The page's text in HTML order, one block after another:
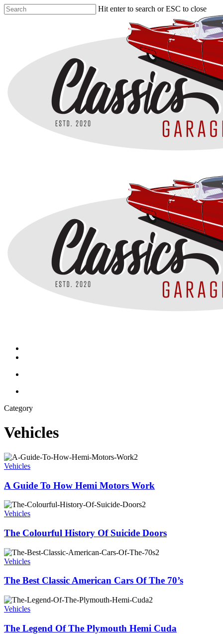
Skip
to
Hit enter to search or ESC to close
search
Menu
Category
Vehicles
Vehicles
A Guide To How Hemi Motors Work
Vehicles
The Colourful History Of Suicide Doors
Vehicles
The Best Classic American Cars Of The 70’s
Vehicles
The Legend Of The Plymouth Hemi Cuda